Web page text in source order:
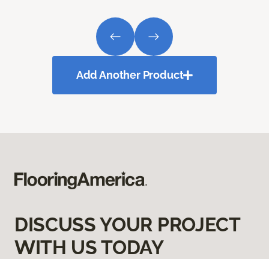
Add Another Product
DISCUSS YOUR PROJECT
WITH US TODAY